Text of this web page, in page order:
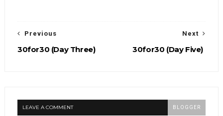
Next
30for30 (Day Five)
Previous
30for30 (Day Three)
LEAVE A COMMENT BLOGGER